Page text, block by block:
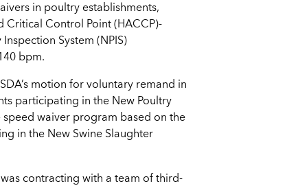
in poultry establishments,
Critical Control Point (HACCP)-
System (NPIS)
bpm.
motion for voluntary remand in
participating in the New Poultry
speed waiver program based on the
in the New Swine Slaughter
contracting with a team of third-